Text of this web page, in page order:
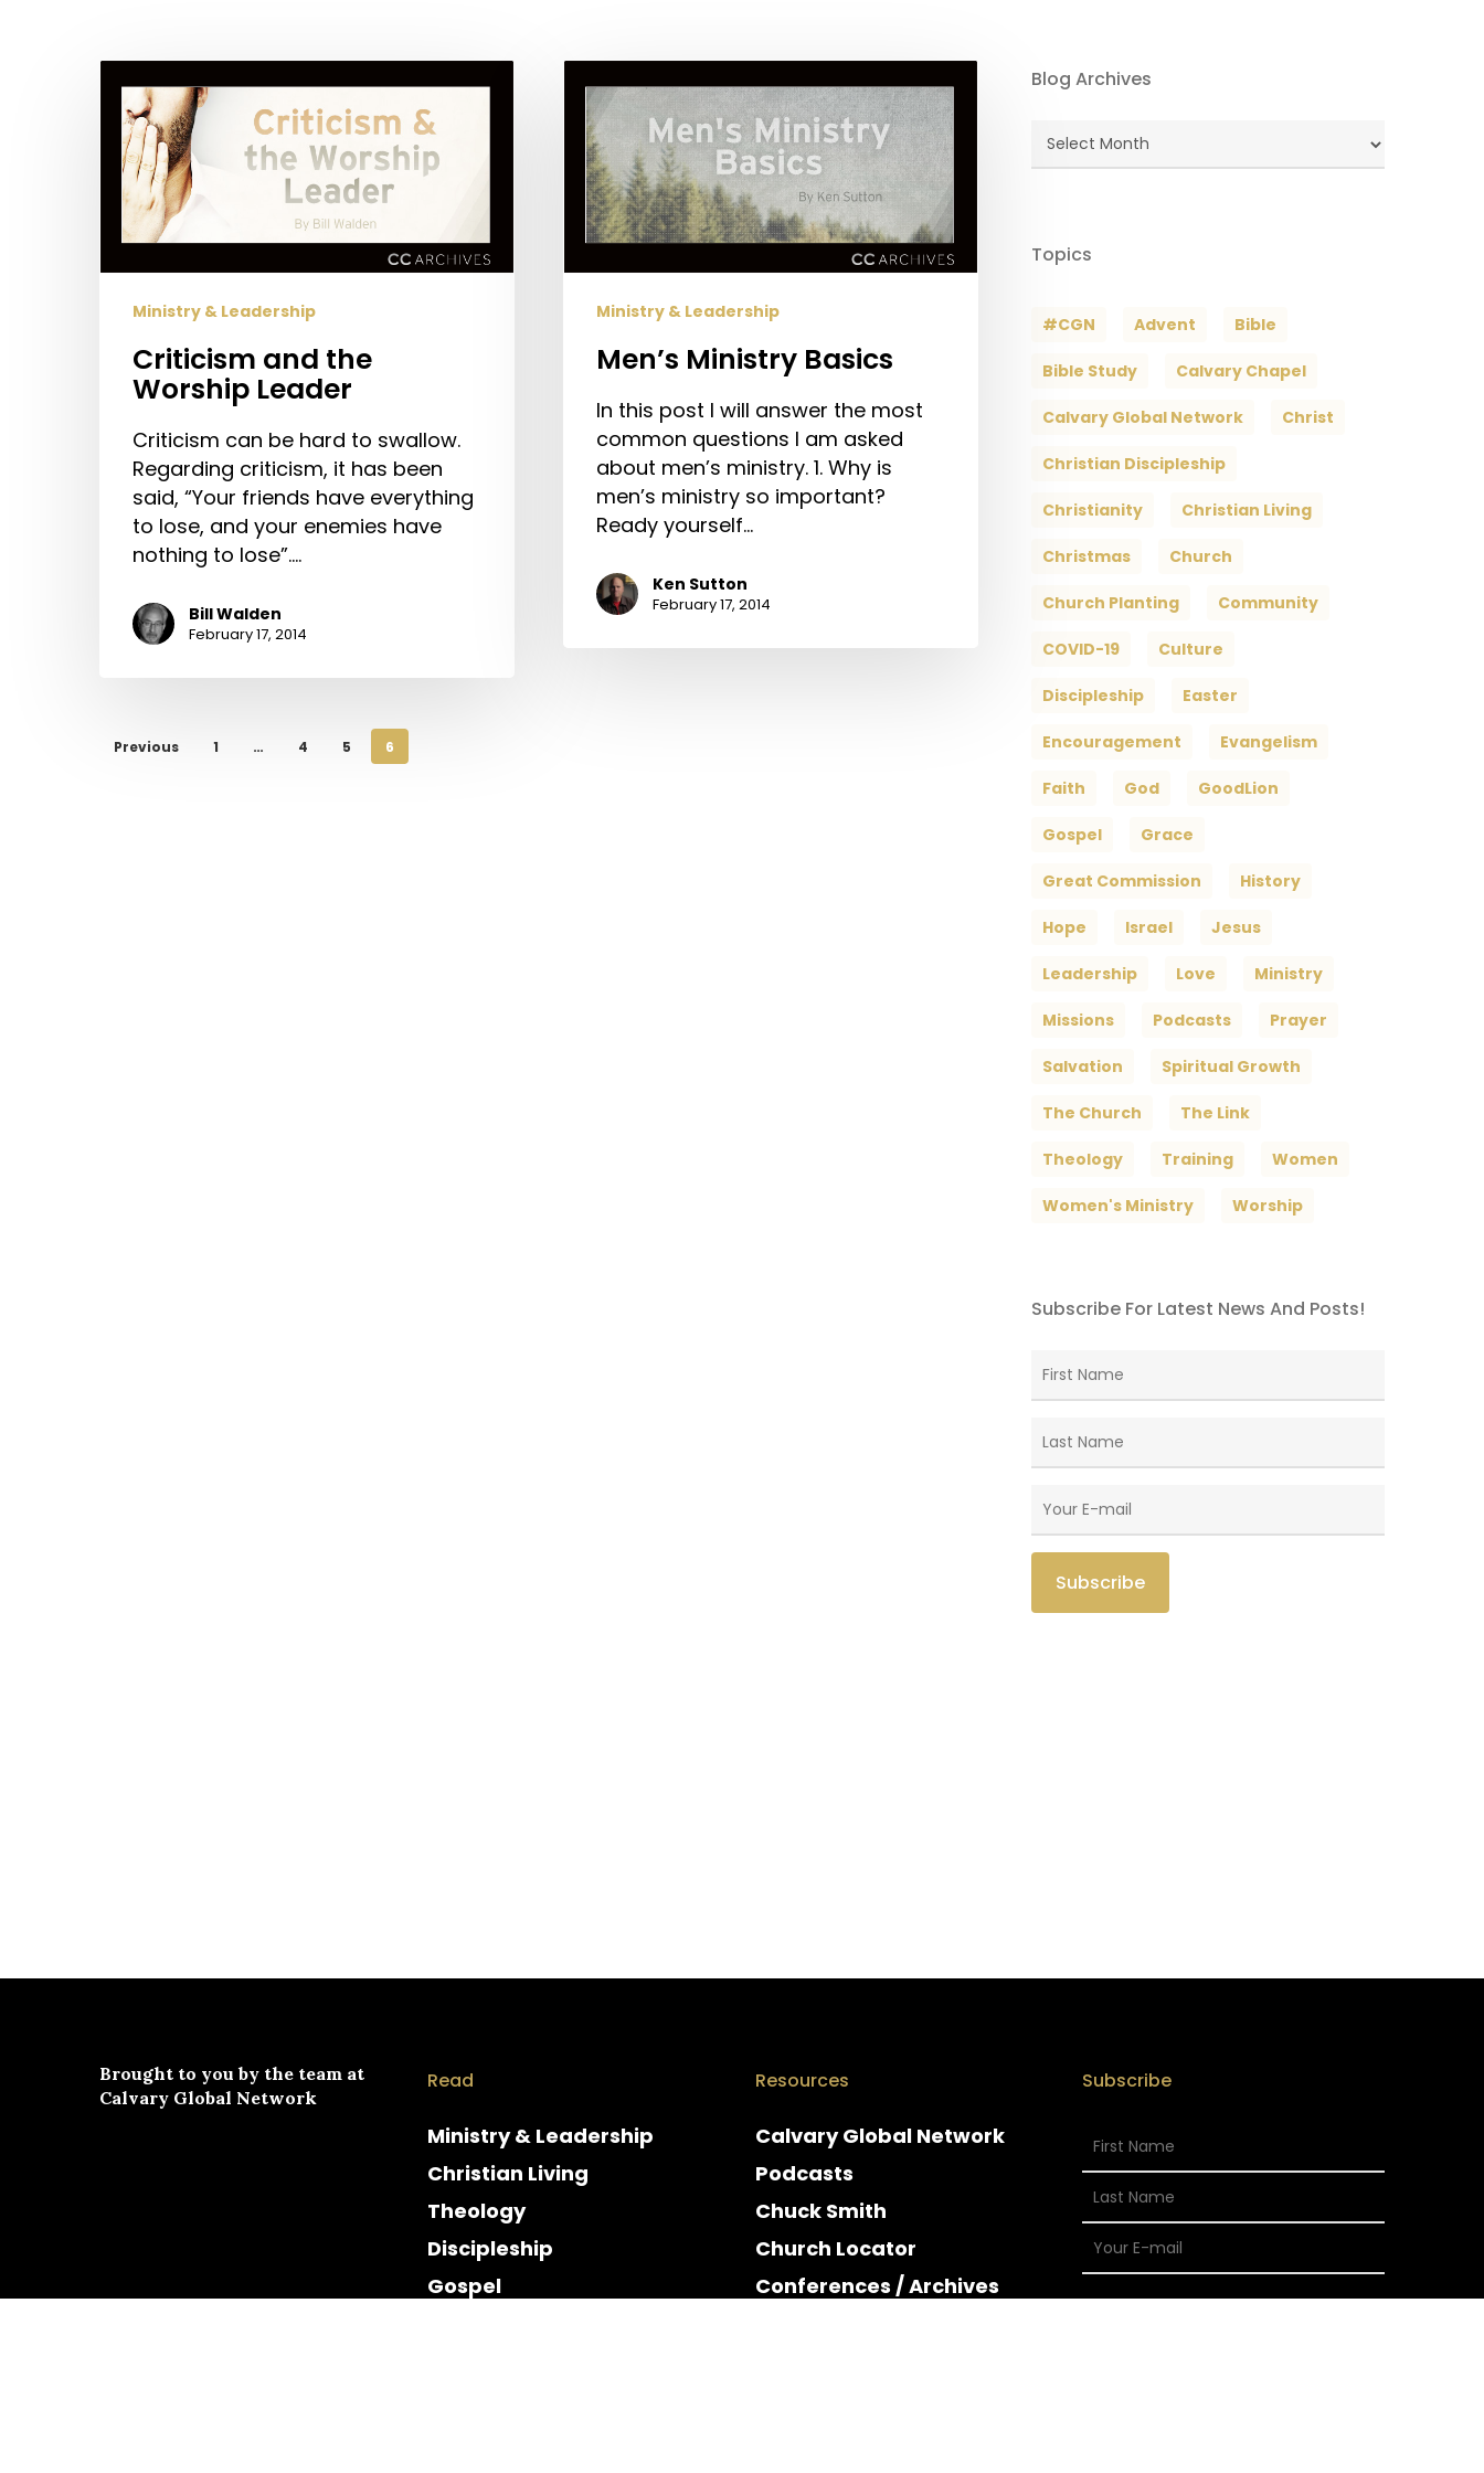
Hit enter to search or ESC to close
and
the
Worship
Leader
Ministry & Leadership
Criticism and the
Worship Leader
Criticism can be hard to swallow.
Regarding criticism, it has been
said, “Your friends have everything
to lose, and your enemies have
nothing to lose”.…
Bill Walden
February 17, 2014
Ministry
Basics
Ministry & Leadership
Men’s Ministry Basics
In this post I will answer the most
common questions I am asked
about men’s ministry. 1. Why is
men’s ministry so important?
Ready yourself…
Ken Sutton
February 17, 2014
Previous 1 … 4 5 6
Blog Archives
Blog
Topics
#CGN Advent Bible
Bible Study Calvary Chapel
Calvary Global Network Christ
Christian Discipleship
Christianity Christian Living
Christmas Church
Church Planting Community
COVID-19 Culture
Discipleship Easter
Encouragement Evangelism
Faith God GoodLion
Gospel Grace
Great Commission History
Hope Israel Jesus
Leadership Love Ministry
Missions Podcasts Prayer
Salvation Spiritual Growth
The Church The Link
Theology Training Women
Women's Ministry Worship
Subscribe For Latest News And Posts!
Brought to you by the team at
Calvary Global Network
Read
Ministry & Leadership
Christian Living
Theology
Discipleship
Gospel
Resources
Calvary Global Network
Podcasts
Chuck Smith
Church Locator
Conferences / Archives
Subscribe